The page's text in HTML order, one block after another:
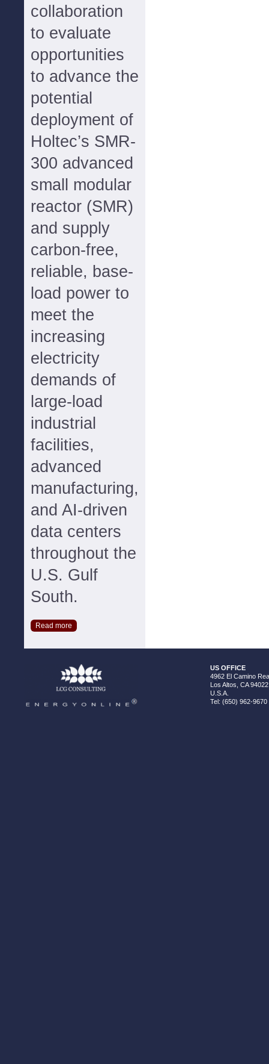
collaboration
to evaluate
opportunities
to advance the
potential
deployment of
Holtec’s SMR-
300 advanced
small modular
reactor (SMR)
and supply
carbon-free,
reliable, base-
load power to
meet the
increasing
electricity
demands of
large-load
industrial
facilities,
advanced
manufacturing,
and AI-driven
data centers
throughout the
U.S. Gulf
South.
Read more
US OFFICE
4962 El Camino
Los Altos, CA 94022
U.S.A.
Tel: (650) 962-9670